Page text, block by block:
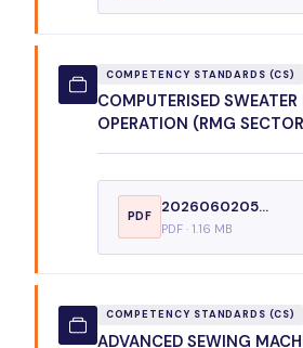
COMPETENCY STANDARDS (CS)
COMPUTERISED
OPERATION (RMG
PDF
2026060205...
PDF · 1.16 MB
COMPETENCY STANDARDS (CS)
ADVANCED SEWING